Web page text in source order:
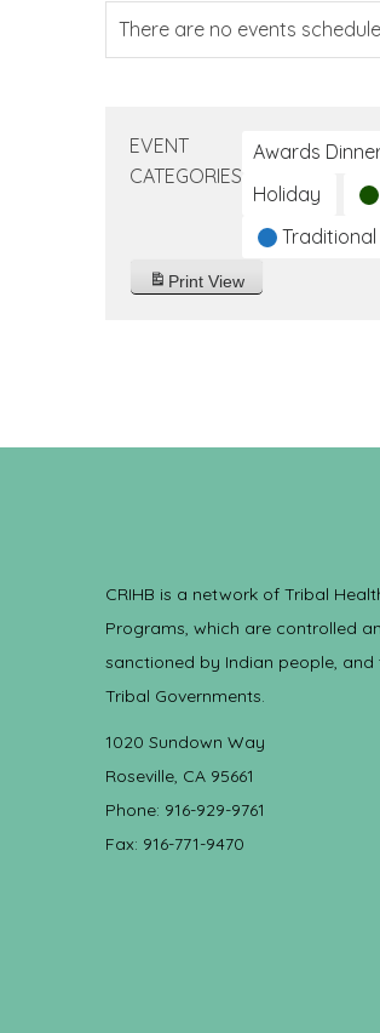
There are no events
EVENT
CATEGORIES
Awards
Holiday
Print View
CRIHB is a network of Tribal
Programs, which are controlled
sanctioned by Indian people, and
Tribal Governments.
1020 Sundown Way
Roseville, CA 95661
Phone: 916-929-9761
Fax: 916-771-9470